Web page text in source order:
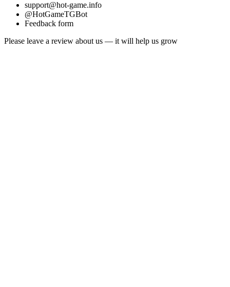
support@hot-game.info
@HotGameTGBot
Feedback form
Please leave a review about us — it will help us grow